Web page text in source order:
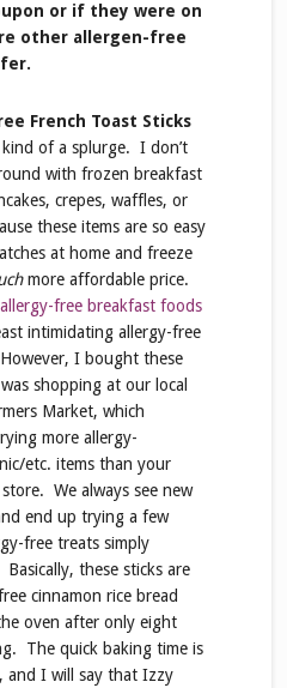
or if they were on
other allergen-free
French Toast Sticks
kind of a splurge. I don’t
with frozen breakfast
crepes, waffles, or
these items are so easy
at home and freeze
more affordable price.
allergy-free breakfast foods
intimidating allergy-free
I bought these
shopping at our local
Market, which
more allergy-
etc. items than your
We always see new
end up trying a few
free treats simply
Basically, these sticks are
cinnamon rice bread
oven after only eight
The quick baking time is
and I will say that Izzy